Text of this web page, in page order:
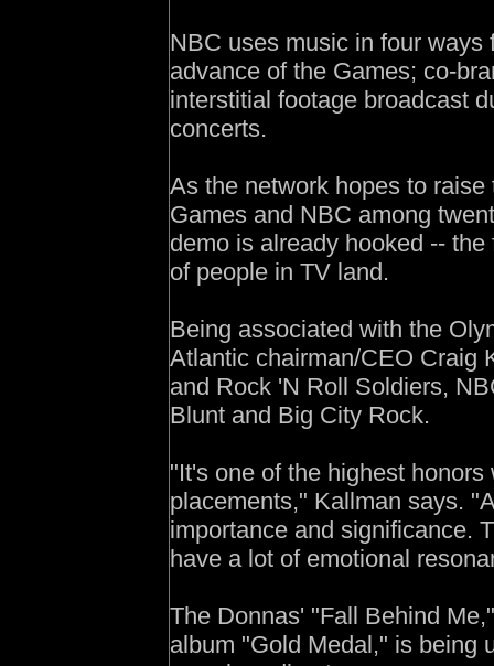
NBC uses music in four
advance of the Games; co-
interstitial footage broadcast
concerts.
As the network hopes to
Games and NBC among
demo is already hooked --
of people in TV land.
Being associated with the
Atlantic chairman/CEO Craig
and Rock 'N Roll Soldiers,
Blunt and Big City Rock.
"It's one of the highest
placements," Kallman says.
importance and significance.
have a lot of emotional
The Donnas' "Fall Behind
album "Gold Medal," is being